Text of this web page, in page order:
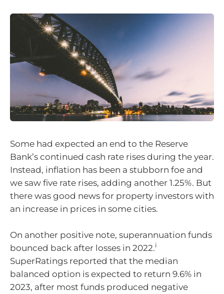
Some had expected an end to the Reserve
Bank’s continued cash rate rises during the year.
Instead, inflation has been a stubborn foe and
we saw five rate rises, adding another 1.25%. But
there was good news for property investors with
an increase in prices in some cities.
On another positive note, superannuation funds
bounced back after losses in 2022.i
SuperRatings reported that the median
balanced option is expected to return 9.6% in
2023, after most funds produced negative